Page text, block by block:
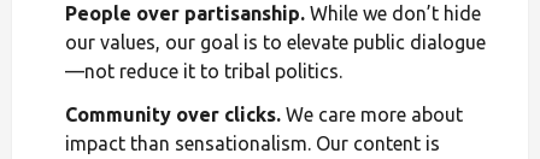
People over partisanship. While we don’t hide
our values, our goal is to elevate public dialogue
—not reduce it to tribal politics.
Community over clicks. We care more about
impact than sensationalism. Our content is